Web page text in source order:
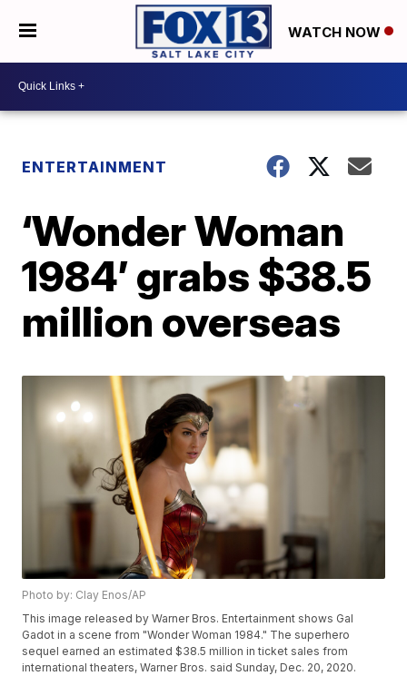
WATCH NOW
ENTERTAINMENT
‘Wonder Woman
1984’ grabs $38.5
million overseas
Photo by: Clay Enos/AP
This image released by Warner Bros. Entertainment shows Gal
Gadot in a scene from "Wonder Woman 1984." The superhero
sequel earned an estimated $38.5 million in ticket sales from
international theaters, Warner Bros. said Sunday, Dec. 20, 2020.